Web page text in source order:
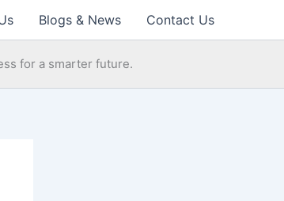
Blogs & News Contact Us
for a smarter future.